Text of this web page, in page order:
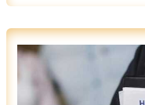
WHY
HOME
IS
IMPORTANT
MRSHOMEGEN